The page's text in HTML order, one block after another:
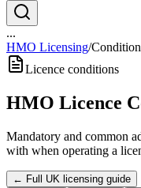
...
HMO Licensing/
Licence conditions
HMO Licence
Mandatory and common
with when operating a
← Full UK licensing guide